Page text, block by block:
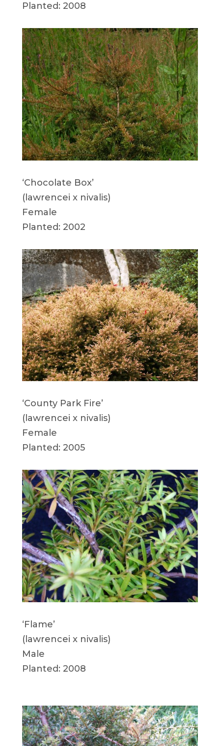
Planted: 2008
‘Chocolate Box’
(lawrencei x nivalis)
Female
Planted: 2002
‘County Park Fire’
(lawrencei x nivalis)
Female
Planted: 2005
‘Flame’
(lawrencei x nivalis)
Male
Planted: 2008